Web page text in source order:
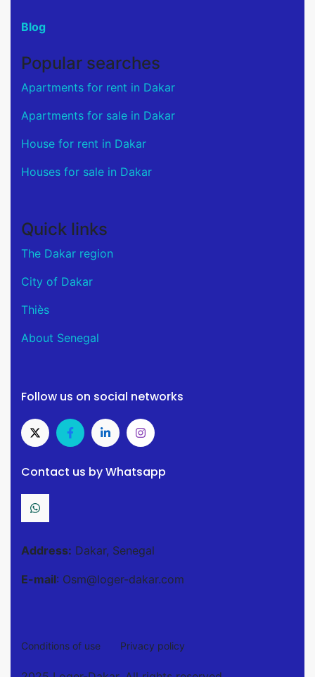
Blog
Popular searches
Apartments for rent in Dakar
Apartments for sale in Dakar
House for rent in Dakar
Houses for sale in Dakar
Quick links
The Dakar region
City of Dakar
Thiès
About Senegal
Follow us on social networks
Contact us by Whatsapp
Address: Dakar, Senegal
E-mail: Osm@loger-dakar.com
Conditions of use Privacy policy